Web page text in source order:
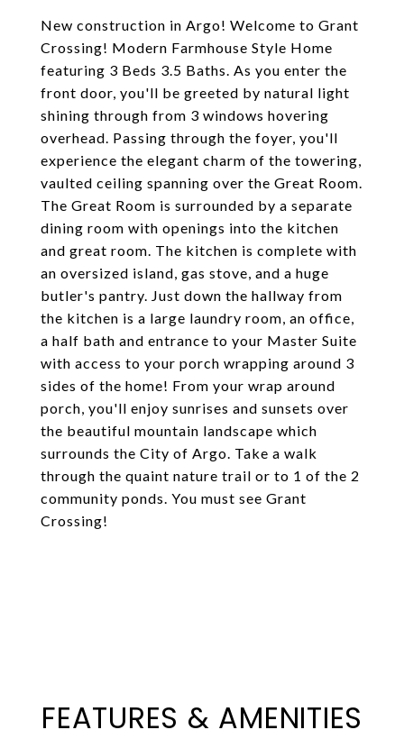
New construction in Argo! Welcome to Grant
Crossing! Modern Farmhouse Style Home
featuring 3 Beds 3.5 Baths. As you enter the
front door, you'll be greeted by natural light
shining through from 3 windows hovering
overhead. Passing through the foyer, you'll
experience the elegant charm of the towering,
vaulted ceiling spanning over the Great Room.
The Great Room is surrounded by a separate
dining room with openings into the kitchen
and great room. The kitchen is complete with
an oversized island, gas stove, and a huge
butler's pantry. Just down the hallway from
the kitchen is a large laundry room, an office,
a half bath and entrance to your Master Suite
with access to your porch wrapping around 3
sides of the home! From your wrap around
porch, you'll enjoy sunrises and sunsets over
the beautiful mountain landscape which
surrounds the City of Argo. Take a walk
through the quaint nature trail or to 1 of the 2
community ponds. You must see Grant
Crossing!
FEATURES & AMENITIES